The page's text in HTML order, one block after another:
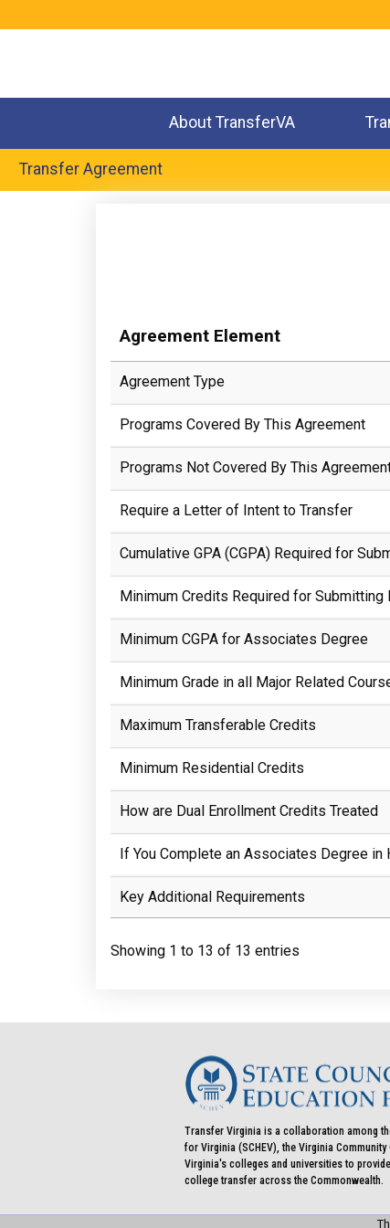
About TransferVA
Transfer Agreement
Agreement Element
Agreement Type
Programs Covered By This Agreement
Programs Not Covered By This
Require a Letter of Intent to Transfer
Cumulative GPA (CGPA) Required for
Minimum Credits Required for
Minimum CGPA for Associates Degree
Minimum Grade in all Major Related
Maximum Transferable Credits
Minimum Residential Credits
How are Dual Enrollment Credits Treated
If You Complete an Associates Degree in
Key Additional Requirements
Showing 1 to 13 of 13 entries
Transfer Virginia is a collaboration among
for Virginia (SCHEV), the Virginia Community
Virginia's colleges and universities to
college transfer across the Commonwealth.